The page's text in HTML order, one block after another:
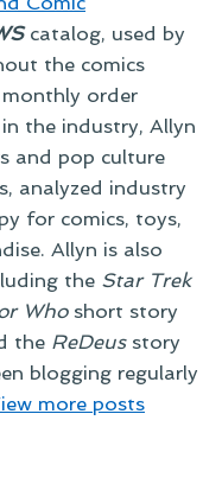
catalog, used by
the comics
order
the industry, Allyn
and pop culture
analyzed industry
for comics, toys,
Allyn is also
the Star Trek
Whoshort story
the ReDeusstory
blogging regularly
more posts